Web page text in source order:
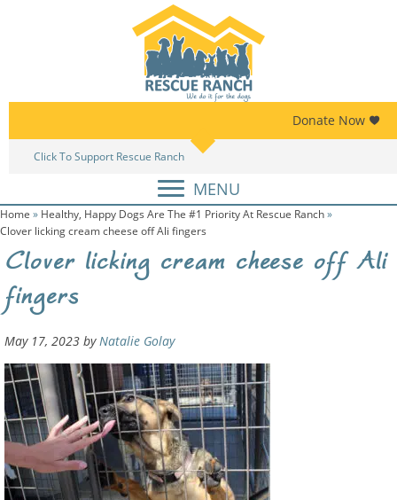
Donate Now
Click To Support Rescue Ranch
MENU
Home » Healthy, Happy Dogs Are The #1 Priority At Rescue Ranch»
Clover licking cream cheese off Ali fingers
Clover licking cream cheese off Ali
fingers
May 17, 2023 byNatalie Golay